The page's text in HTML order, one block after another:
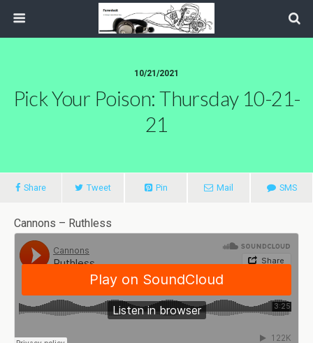
10/21/2021
Pick Your Poison: Thursday 10-21-
21
Share Tweet Pin Mail SMS
Cannons – Ruthless